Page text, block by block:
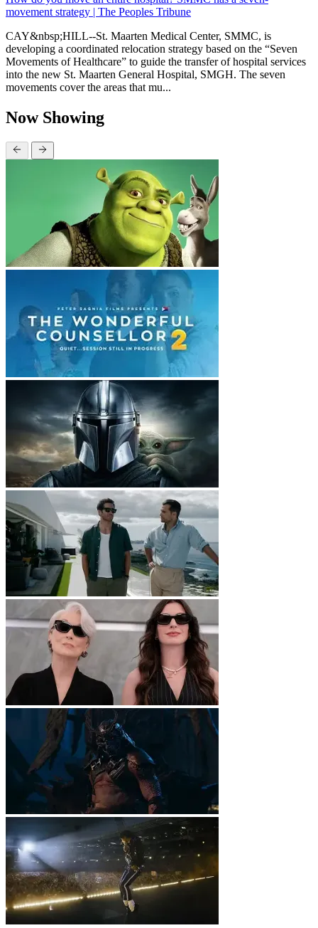
movement strategy | The Peoples Tribune
CAY&nbsp;HILL--St. Maarten Medical Center, SMMC, is
developing a coordinated relocation strategy based on the “Seven
Movements of Healthcare” to guide the transfer of hospital services
into the new St. Maarten General Hospital, SMGH. The seven
movements cover the areas that mu...
Now Showing